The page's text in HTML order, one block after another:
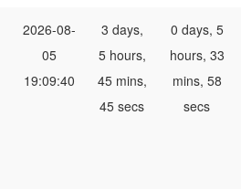
2026-08-
05
19:09:40
3 days,
5 hours,
45 mins,
45 secs
0 days, 5
hours, 33
mins, 58
secs